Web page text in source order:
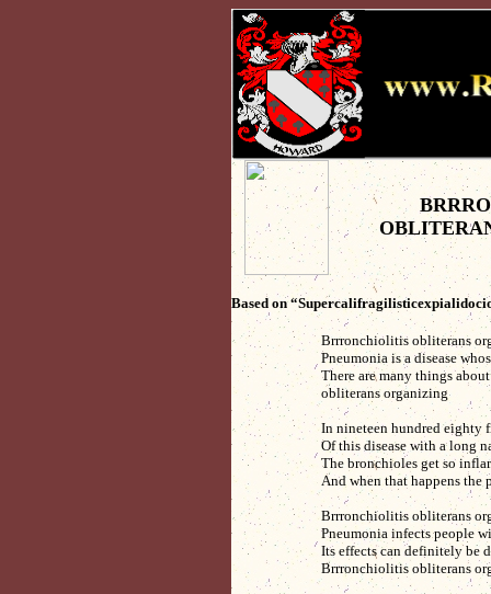
Based on
Brrronchiolitis obliterans
Pneumonia is a disease
There are many things
obliterans organizing
In nineteen hundred eighty
Of this disease with a long
The bronchioles get so
And when that happens the
Brrronchiolitis obliterans
Pneumonia infects people
Its effects can definitely be
Brrronchiolitis obliterans